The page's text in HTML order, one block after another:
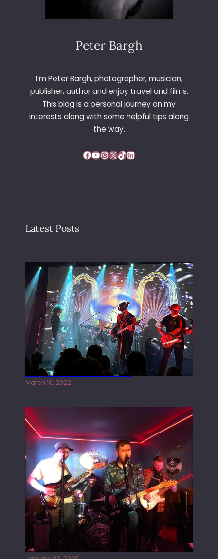
Peter Bargh
I’m Peter Bargh, photographer, musician,
publisher, author and enjoy travel and films.
This blog is a personal journey on my
interests along with some helpful tips along
the way.
Facebook YouTube InstagramX TikTok LinkedIn
Latest Posts
Gong live at the Rescue Rooms
March 16, 2022
Tracers live at the Washington